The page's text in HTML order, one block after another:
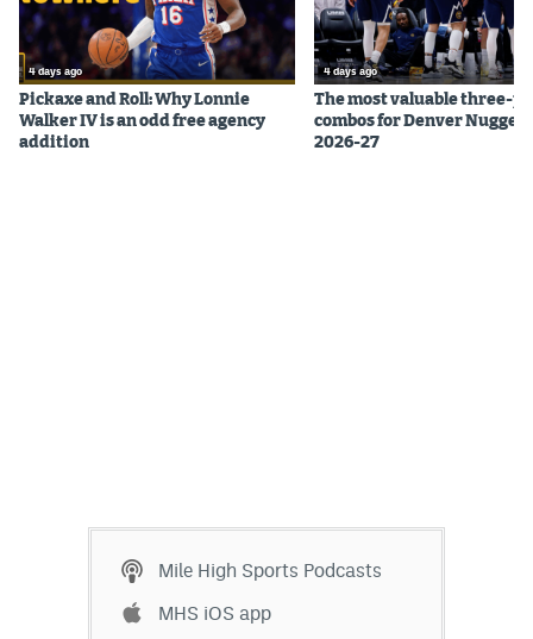
4 days ago
Pickaxe and Roll: Why Lonnie
Walker IV is an odd free agency
addition
4 days ago
The most valuable three-
combos for Denver
2026-27
Mile High Sports Podcasts
MHS iOS app